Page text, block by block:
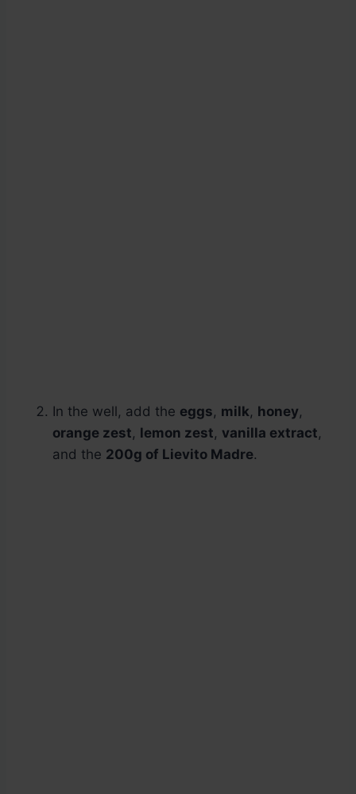
In the well, add the eggs, milk, honey,
orange zest, lemon zest, vanilla extract,
and the 200g of Lievito Madre.